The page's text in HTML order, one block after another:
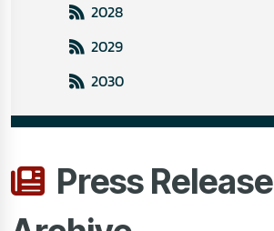
2028
2029
2030
Press Release